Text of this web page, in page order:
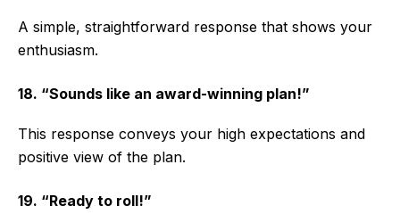
A simple, straightforward response that shows your
enthusiasm.
18. “Sounds like an award-winning plan!”
This response conveys your high expectations and
positive view of the plan.
19. “Ready to roll!”